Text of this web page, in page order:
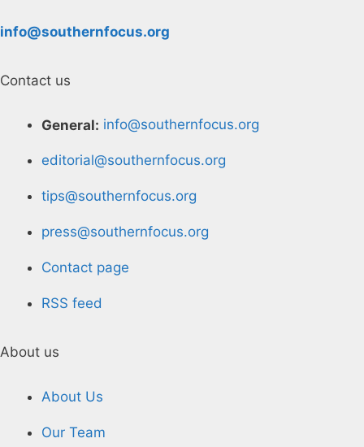
info@southernfocus.org
Contact us
General: info@southernfocus.org
editorial@southernfocus.org
tips@southernfocus.org
press@southernfocus.org
Contact page
RSS feed
About us
About Us
Our Team